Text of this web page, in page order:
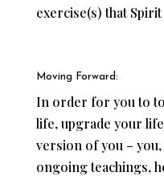
exercise(s) that
Moving Forward:
In order for you to
life, upgrade your
version of you –
ongoing teachings,